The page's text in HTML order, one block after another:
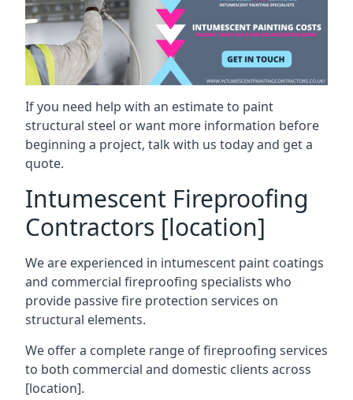
If you need help with an estimate to paint
structural steel or want more information before
beginning a project, talk with us today and get a
quote.
Intumescent Fireproofing
Contractors [location]
We are experienced in intumescent paint coatings
and commercial fireproofing specialists who
provide passive fire protection services on
structural elements.
We offer a complete range of fireproofing services
to both commercial and domestic clients across
[location].